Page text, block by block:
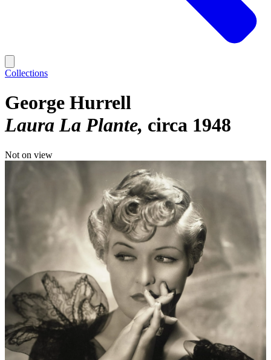
Collections
George Hurrell
Laura La Plante circa 1948
Not on view